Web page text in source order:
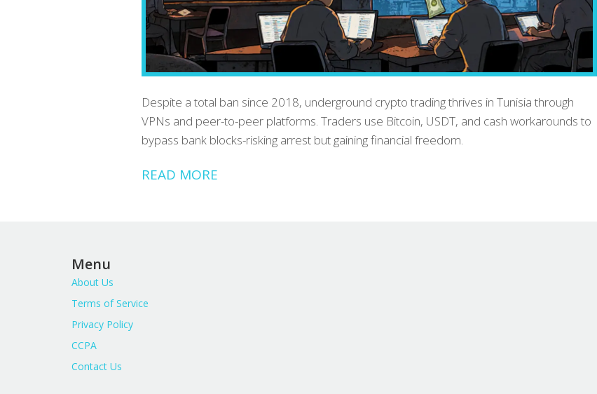
Despite a total ban since 2018, underground crypto trading thrives in Tunisia through
VPNs and peer-to-peer platforms. Traders use Bitcoin, USDT, and cash workarounds to
bypass bank blocks-risking arrest but gaining financial freedom.
READ MORE
Menu
About Us
Terms of Service
Privacy Policy
CCPA
Contact Us